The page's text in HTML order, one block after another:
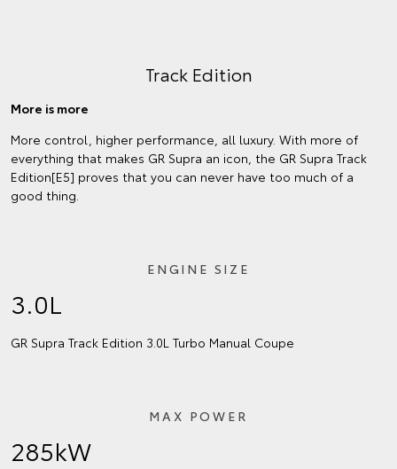
Track Edition
More is more
More control, higher performance, all luxury. With more of
everything that makes GR Supra an icon, the GR Supra Track
Edition[E5] proves that you can never have too much of a
good thing.
ENGINE SIZE
3.0L
GR Supra Track Edition 3.0L Turbo Manual Coupe
MAX POWER
285kW